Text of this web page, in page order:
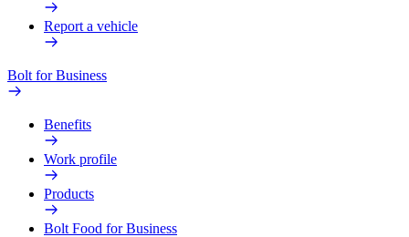
Report a vehicle
Bolt for Business
Benefits
Work profile
Products
Bolt Food for Business